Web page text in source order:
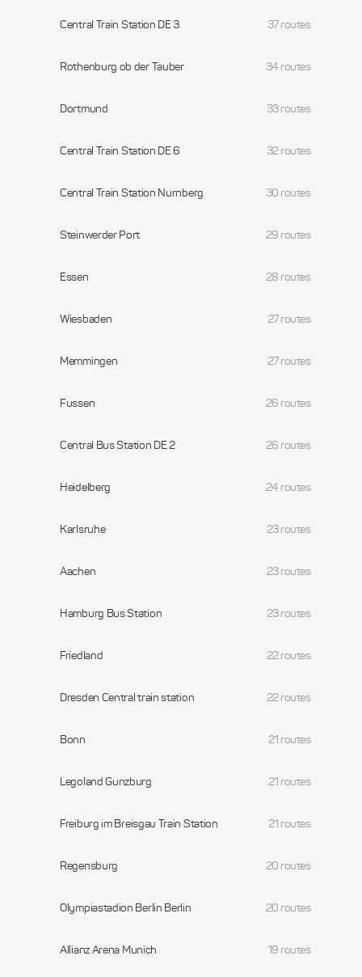
Central Train Station DE 3 37 routes
Rothenburg ob der Tauber 34 routes
Dortmund 33 routes
Central Train Station DE 6 32 routes
Central Train Station Nurnberg 30 routes
Steinwerder Port 29 routes
Essen 28 routes
Wiesbaden 27 routes
Memmingen 27 routes
Fussen 26 routes
Central Bus Station DE 2 26 routes
Heidelberg 24 routes
Karlsruhe 23 routes
Aachen 23 routes
Hamburg Bus Station 23 routes
Friedland 22 routes
Dresden Central train station 22 routes
Bonn 21 routes
Legoland Gunzburg 21 routes
Freiburg im Breisgau Train Station 21 routes
Regensburg 20 routes
Olympiastadion Berlin Berlin 20 routes
Allianz Arena Munich 19 routes